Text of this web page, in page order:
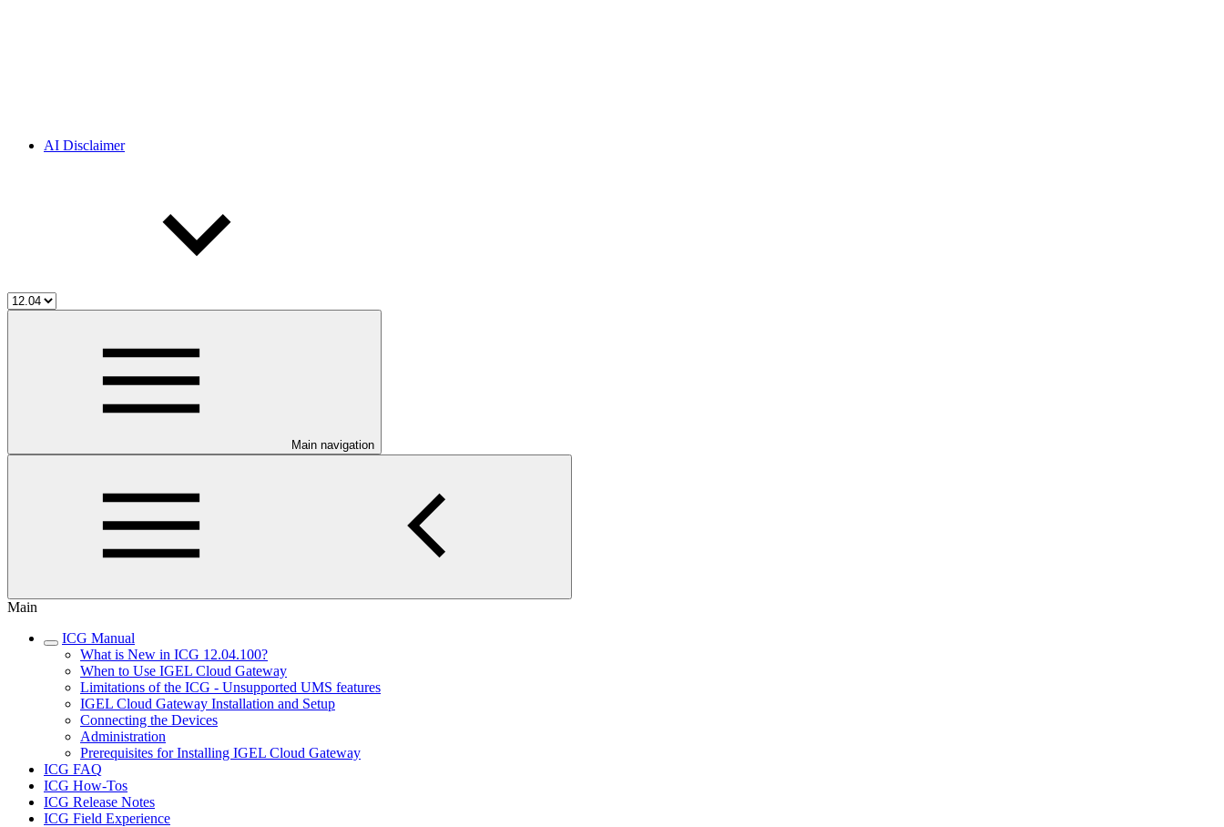
AI Disclaimer
Main navigation
Main
ICG Manual
What is New in ICG 12.04.100?
When to Use IGEL Cloud Gateway
Limitations of the ICG - Unsupported UMS features
IGEL Cloud Gateway Installation and Setup
Connecting the Devices
Administration
Prerequisites for Installing IGEL Cloud Gateway
ICG FAQ
ICG How-Tos
ICG Release Notes
ICG Field Experience